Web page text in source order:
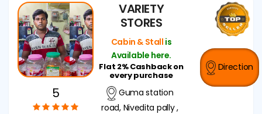
5
VARIETY
STORES
Cabin & Stall is
Available here.
Flat 2% Cashback on
every purchase
Guma station
road, Nivedita pally ,
Direction